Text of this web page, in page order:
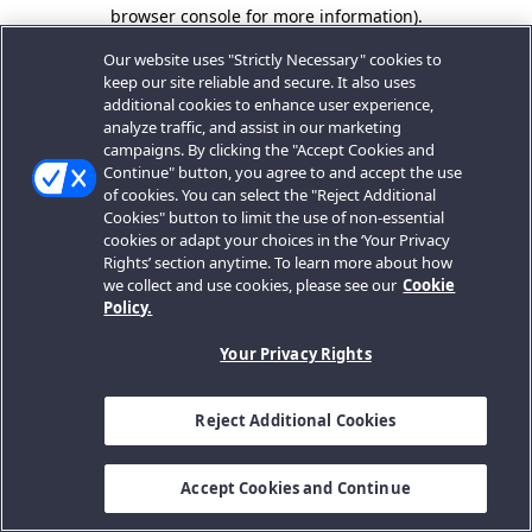
browser console for more information).
Our website uses "Strictly Necessary" cookies to
keep our site reliable and secure. It also uses
additional cookies to enhance user experience,
analyze traffic, and assist in our marketing
campaigns. By clicking the "Accept Cookies and
Continue" button, you agree to and accept the use
of cookies. You can select the "Reject Additional
Cookies" button to limit the use of non-essential
cookies or adapt your choices in the ‘Your Privacy
Rights’ section anytime. To learn more about how
we collect and use cookies, please see our Cookie
Policy.
Your Privacy Rights
Reject Additional Cookies
Accept Cookies and Continue